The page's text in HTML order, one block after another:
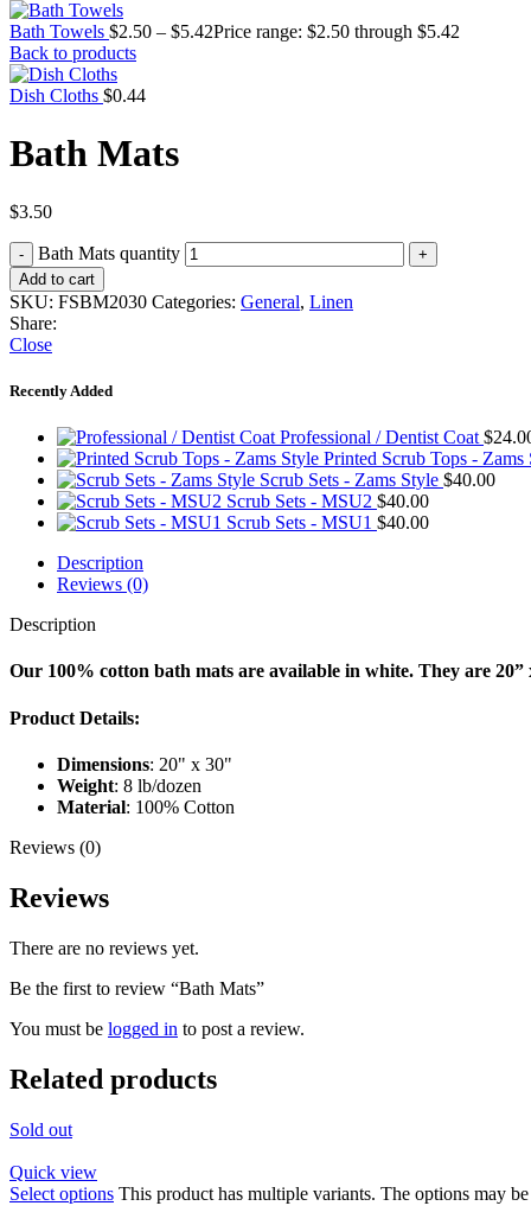
Bath Towels $2.50 – $5.42Price range: $2.50 through $5.42
Back to products
Dish Cloths $0.44
Bath Mats
$3.50
Bath Mats quantity
Add to cart
SKU: FSBM2030 Categories: General, Linen
Share:
Close
Recently Added
Professional / Dentist Coat $
Printed Scrub Tops -
Scrub Sets - Zams Style $40.00
Scrub Sets - MSU2 $40.00
Scrub Sets - MSU1 $40.00
Description
Reviews (0)
Description
Our 100% cotton bath mats are available in white. They are 20”
Product Details:
Dimensions: 20" x 30"
Weight: 8 lb/dozen
Material: 100% Cotton
Reviews (0)
Reviews
There are no reviews yet.
Be the first to review “Bath Mats”
You must be logged in to post a review.
Related products
Sold out
Quick view
Select options This product has multiple variants. The options may